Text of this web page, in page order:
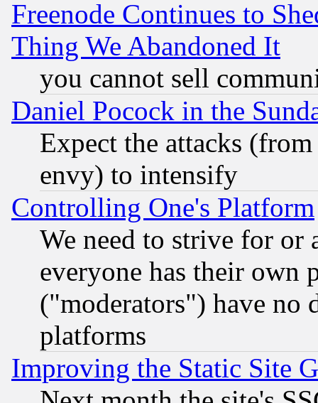
Freenode Continues to
Thing We Abandoned It
you cannot sell
Daniel Pocock in the
Expect the attacks
envy) to intensify
Controlling One's Platform
We need to strive for or
everyone has their own
("moderators") have no
platforms
Improving the Static Site